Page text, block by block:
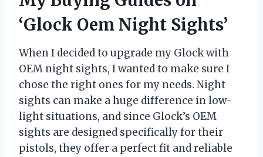
‘Glock Oem Night Sights’
When I decided to upgrade my Glock with
OEM night sights, I wanted to make sure I
chose the right ones for my needs. Night
sights can make a huge difference in low-
light situations, and since Glock’s OEM
sights are designed specifically for their
pistols, they offer a perfect fit and reliable